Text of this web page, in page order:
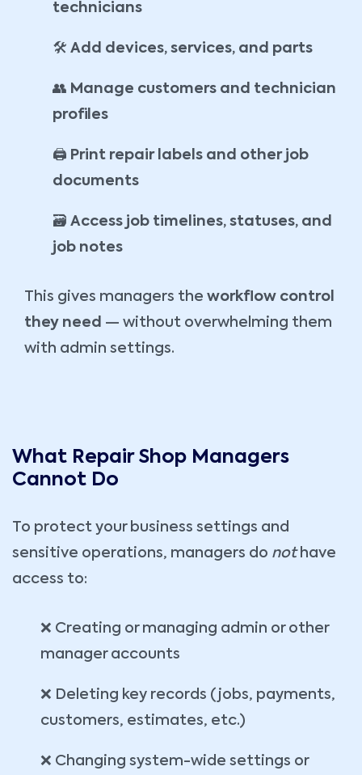
technicians
🛠️ Add devices, services, and parts
👥 Manage customers and technician
profiles
🖨️ Print repair labels and other job
documents
🗃️ Access job timelines, statuses, and
job notes
This gives managers the workflow control
they need — without overwhelming them
with admin settings.
What Repair Shop Managers
Cannot Do
To protect your business settings and
sensitive operations, managers do nothave
access to:
❌ Creating or managing admin or other
manager accounts
❌ Deleting key records (jobs, payments,
customers, estimates, etc.)
❌ Changing system-wide settings or